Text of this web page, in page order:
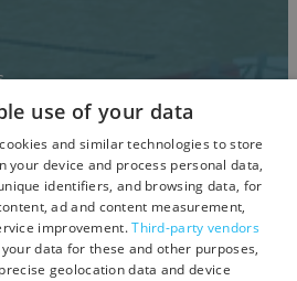
use of your data
and similar technologies to store
your device and process personal data,
identifiers, and browsing data, for
ad and content measurement,
improvement.Third-party vendors
data for these and other purposes,
geolocation data and device